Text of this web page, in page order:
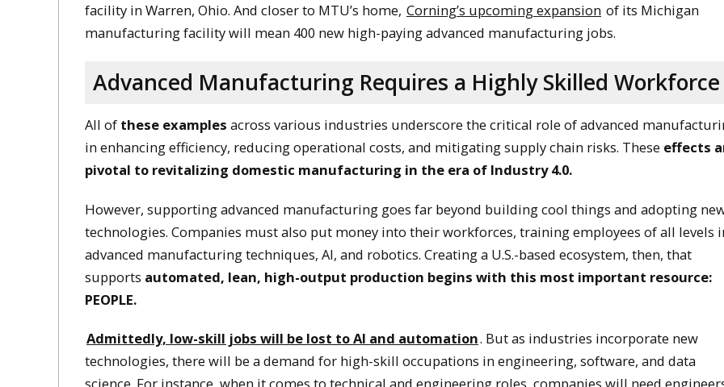
facility in Warren, Ohio. And closer to MTU’s home, Corning’s upcoming expansion of its Michigan
manufacturing facility will mean 400 new high-paying advanced manufacturing jobs.
Advanced Manufacturing Requires a Highly Skilled Workforce
All of these examples across various industries underscore the critical role of advanced
in enhancing efficiency, reducing operational costs, and mitigating supply chain risks. These effects
pivotal to revitalizing domestic manufacturing in the era of Industry 4.0.
However, supporting advanced manufacturing goes far beyond building cool things and adopting
technologies. Companies must also put money into their workforces, training employees of all levels
advanced manufacturing techniques, AI, and robotics. Creating a U.S.-based ecosystem, then, that
supports automated, lean, high-output production begins with this most important resource:
PEOPLE.
Admittedly, low-skill jobs will be lost to AI and automation. But as industries incorporate new
technologies, there will be a demand for high-skill occupations in engineering, software, and data